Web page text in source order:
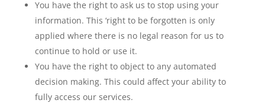
You have the right to ask us to stop using your
information. This ‘right to be forgotten is only
applied where there is no legal reason for us to
continue to hold or use it.
You have the right to object to any automated
decision making. This could affect your ability to
fully access our services.